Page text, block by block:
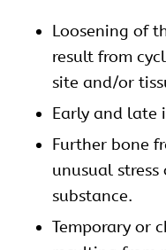
Loosening of
result from
site and/or
Early and late
Further bone
unusual
substance.
Temporary or